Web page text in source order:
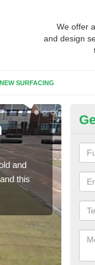
We offer
and design
NEW SURFACING
and
this
will
we